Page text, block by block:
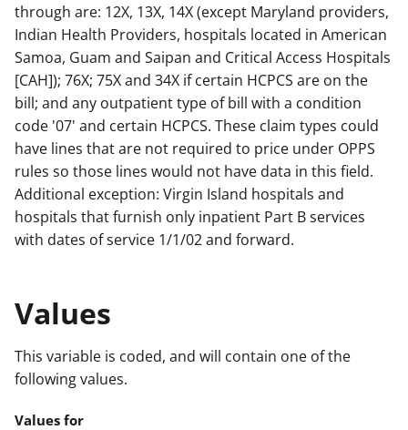
through are: 12X, 13X, 14X (except Maryland providers,
Indian Health Providers, hospitals located in American
Samoa, Guam and Saipan and Critical Access Hospitals
[CAH]); 76X; 75X and 34X if certain HCPCS are on the
bill; and any outpatient type of bill with a condition
code '07' and certain HCPCS. These claim types could
have lines that are not required to price under OPPS
rules so those lines would not have data in this field.
Additional exception: Virgin Island hospitals and
hospitals that furnish only inpatient Part B services
with dates of service 1/1/02 and forward.
Values
This variable is coded, and will contain one of the
following values.
Values for